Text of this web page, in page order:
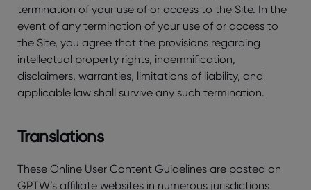
termination of your use of or access to the Site. In the
event of any termination of your use of or access to
the Site, you agree that the provisions regarding
intellectual property rights, indemnification,
disclaimers, warranties, limitations of liability, and
applicable law shall survive any such termination.
Translations
These Online User Content Guidelines are posted on
GPTW’s affiliate websites in numerous jurisdictions